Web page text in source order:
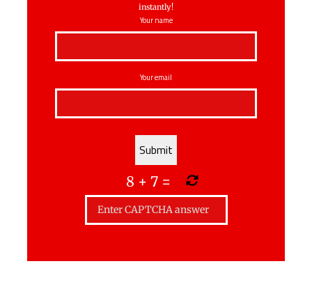
instantly!
Your name
Your email
8 + 7 =